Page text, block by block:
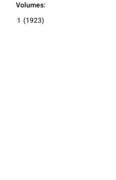
Volumes:
1 (1923)